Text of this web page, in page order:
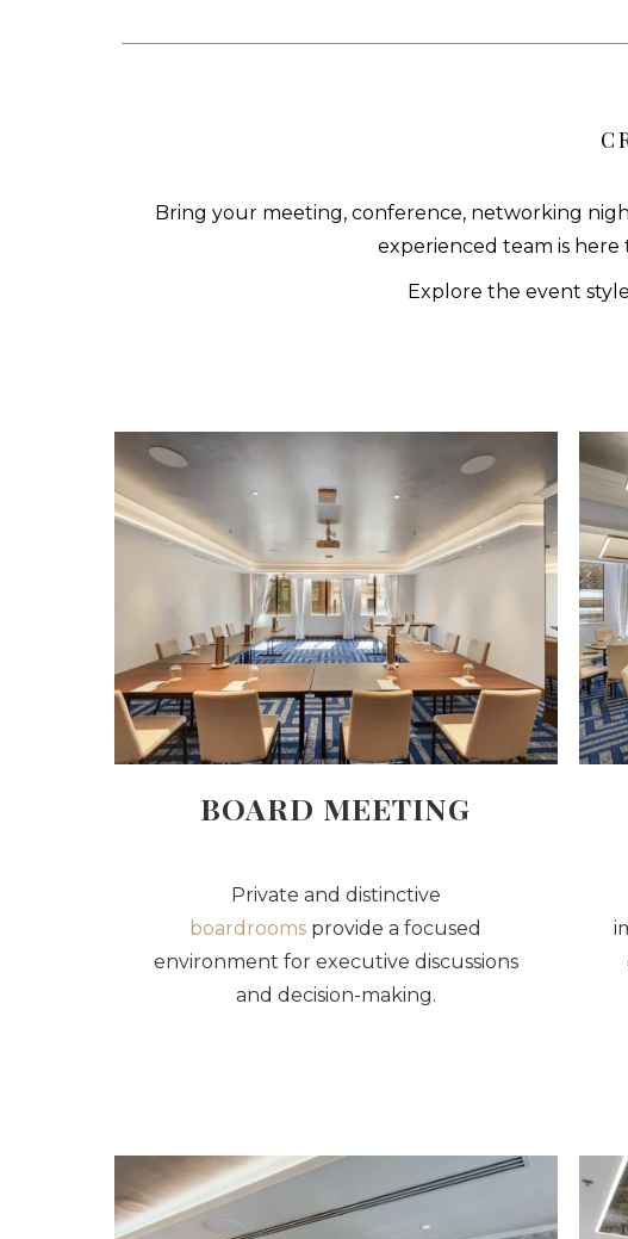
Bring your meeting, conference, networking
experienced team is
Explore the event
BOARD MEETING
Private and distinctive
boardrooms provide a focused
environment for executive discussions
and decision-making.